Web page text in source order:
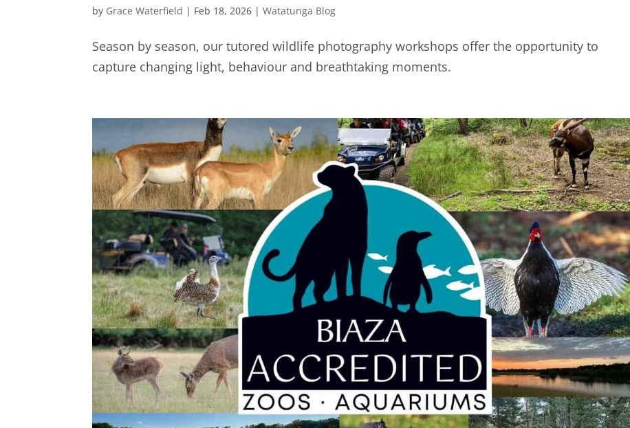
by Grace Waterfield | Feb 18, 2026 |Watatunga Blog
Season by season, our tutored wildlife photography workshops offer the opportunity to
capture changing light, behaviour and breathtaking moments.